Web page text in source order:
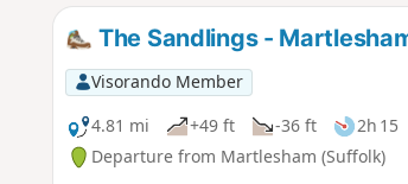
The Sandlings -
Visorando Member
4.81 mi
+49 ft -36 ft 2h 15
Departure from Martlesham (Suffolk)